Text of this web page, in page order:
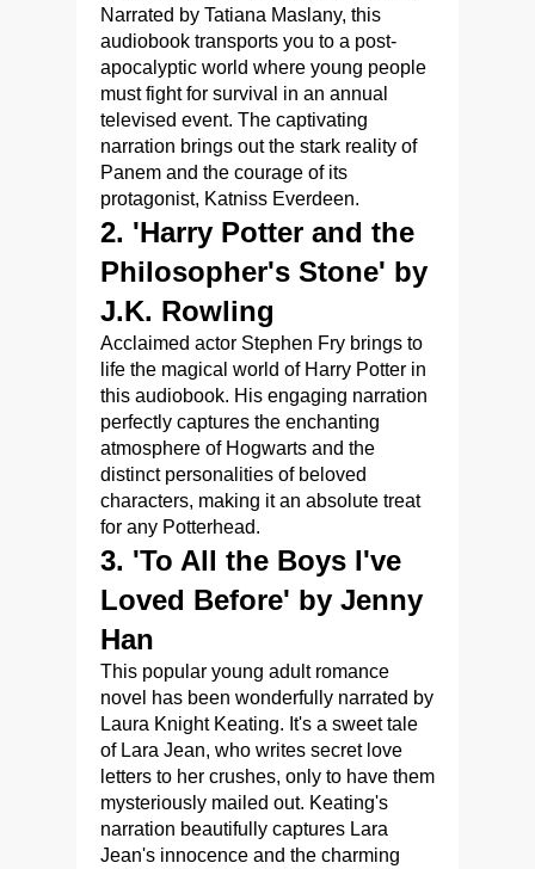
Narrated by Tatiana Maslany, this
audiobook transports you to a post-
apocalyptic world where young people
must fight for survival in an annual
televised event. The captivating
narration brings out the stark reality of
Panem and the courage of its
protagonist, Katniss Everdeen.
2. 'Harry Potter and the
Philosopher's Stone' by
J.K. Rowling
Acclaimed actor Stephen Fry brings to
life the magical world of Harry Potter in
this audiobook. His engaging narration
perfectly captures the enchanting
atmosphere of Hogwarts and the
distinct personalities of beloved
characters, making it an absolute treat
for any Potterhead.
3. 'To All the Boys I've
Loved Before' by Jenny
Han
This popular young adult romance
novel has been wonderfully narrated by
Laura Knight Keating. It's a sweet tale
of Lara Jean, who writes secret love
letters to her crushes, only to have them
mysteriously mailed out. Keating's
narration beautifully captures Lara
Jean's innocence and the charming